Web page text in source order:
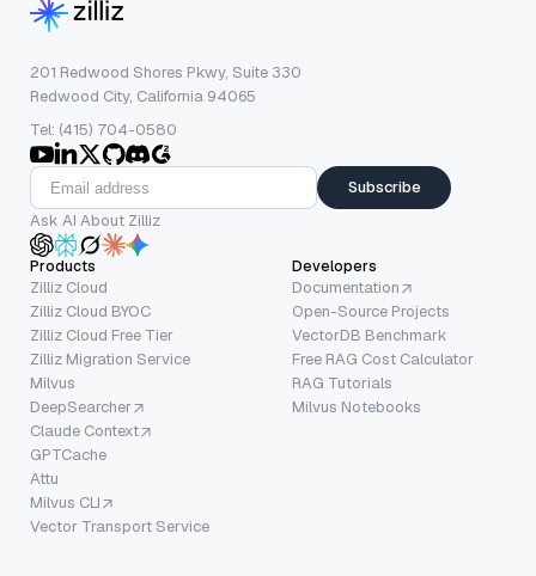
201 Redwood Shores Pkwy, Suite 330
Redwood City, California 94065
Tel: (415) 704-0580
Subscribe
Ask AI About Zilliz
Products
Zilliz Cloud
Zilliz Cloud BYOC
Zilliz Cloud Free Tier
Zilliz Migration Service
Milvus
DeepSearcher
Claude Context
GPTCache
Attu
Milvus CLI
Vector Transport Service
Developers
Documentation
Open-Source Projects
VectorDB Benchmark
Free RAG Cost Calculator
RAG Tutorials
Milvus Notebooks